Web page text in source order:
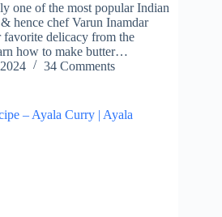
one of the most popular Indian
hence chef Varun Inamdar
delicacy from the
how to make butter…
34 Comments
– Ayala Curry | Ayala